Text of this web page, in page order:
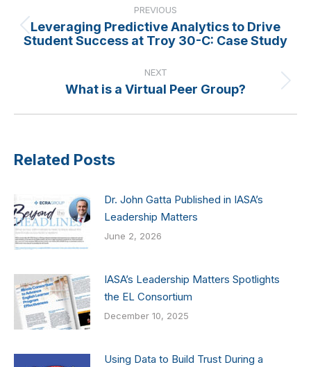
navigation
PREVIOUS
Previous
post:
Leveraging Predictive Analytics to Drive
Student Success at Troy 30-C: Case Study
NEXT
Next
What is a Virtual Peer Group?
Related Posts
Dr. John Gatta Published in IASA’s
Leadership Matters
June 2, 2026
IASA’s Leadership Matters Spotlights
the EL Consortium
December 10, 2025
Using Data to Build Trust During a